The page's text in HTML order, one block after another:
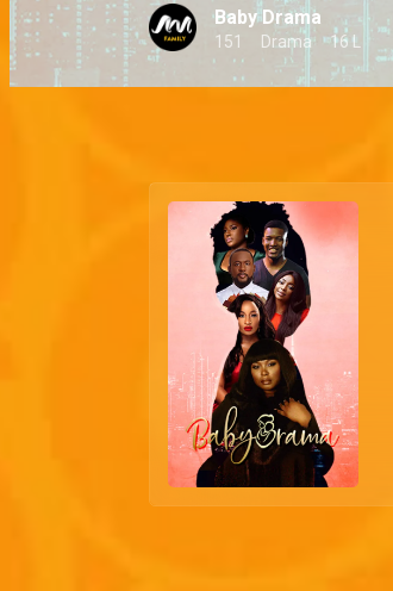
Baby Drama
151 Drama 16 L